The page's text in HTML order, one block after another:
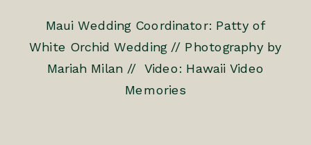
Maui Wedding Coordinator: Patty of
White Orchid Wedding// Photography by
Mariah Milan // Video: Hawaii Video
Memories